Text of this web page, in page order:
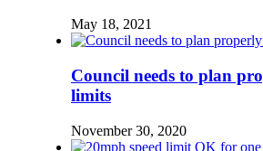
May 18, 2021
Council needs to plan
limits
November 30, 2020